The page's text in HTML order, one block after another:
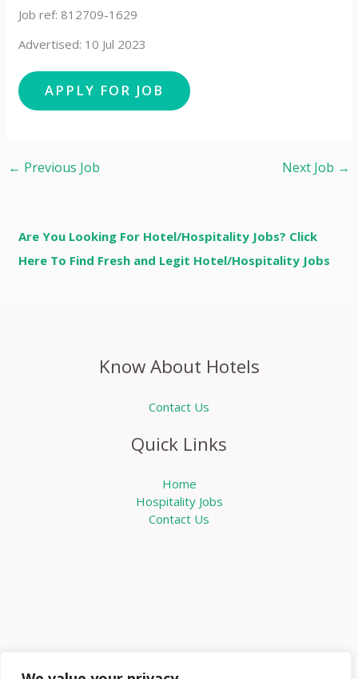
Job ref: 812709-1629
Advertised: 10 Jul 2023
← Previous Job Next Job →
Are You Looking For Hotel/Hospitality Jobs? Click
Here To Find Fresh and Legit Hotel/Hospitality Jobs
Know About Hotels
Contact Us
Quick Links
Home
Hospitality Jobs
Contact Us